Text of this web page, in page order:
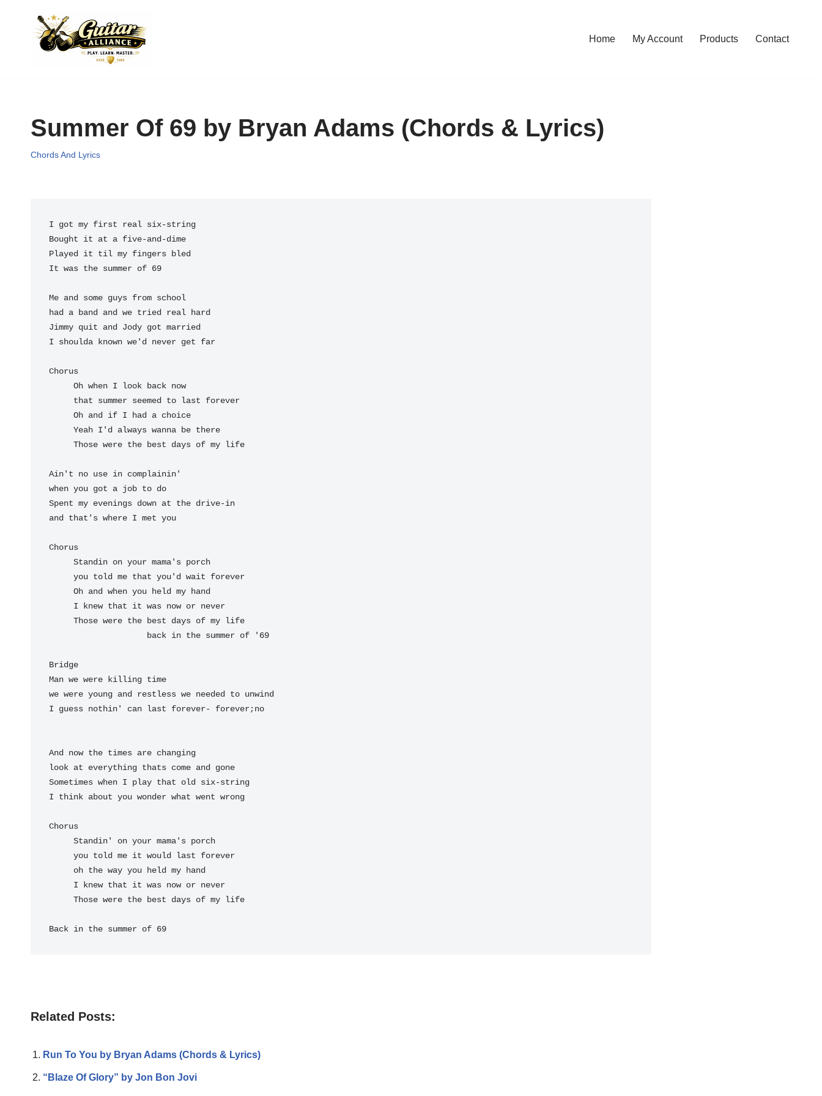
Home My Account Products Contact
Summer Of 69 by Bryan Adams (Chords & Lyrics)
Chords And Lyrics
It was the summer of 69
Me and some guys from school
had a band and we tried real hard
Jimmy quit and Jody got married
I shoulda known we'd never get far
Chorus
Oh when I look back now
that summer seemed to last forever
Oh and if I
had a choice
Yeah I'd always wanna be there
Those were the
best days of my life
Ain't no use in complainin'
when you got a job to do
Spent my evenings down at the drive-in
and that's where I met you
Chorus
     Those were the
best days of my life
back in the summer of '69
Man we were
killing time
we were young and restless we needed to unwind
I guess nothin' can last forever- forever;no
And now the times are changing
look at everything thats come and gone
Sometimes when I play that old six-string
I think about you wonder what went wrong
Chorus
Back in the summer of 69
Related Posts:
Run To You by Bryan Adams (Chords & Lyrics)
“Blaze Of Glory” by Jon Bon Jovi